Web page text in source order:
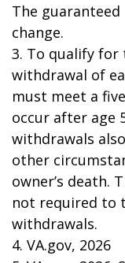
The
change.
3. To qualify for
withdrawal of
must meet a
occur after age
withdrawals
other
owner’s death.
not required to
withdrawals.
4. VA.gov, 2026